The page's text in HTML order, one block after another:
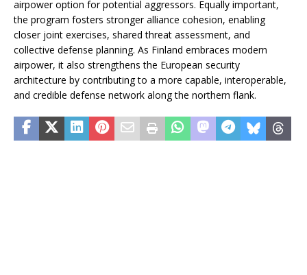
airpower option for potential aggressors. Equally important,
the program fosters stronger alliance cohesion, enabling
closer joint exercises, shared threat assessment, and
collective defense planning. As Finland embraces modern
airpower, it also strengthens the European security
architecture by contributing to a more capable, interoperable,
and credible defense network along the northern flank.